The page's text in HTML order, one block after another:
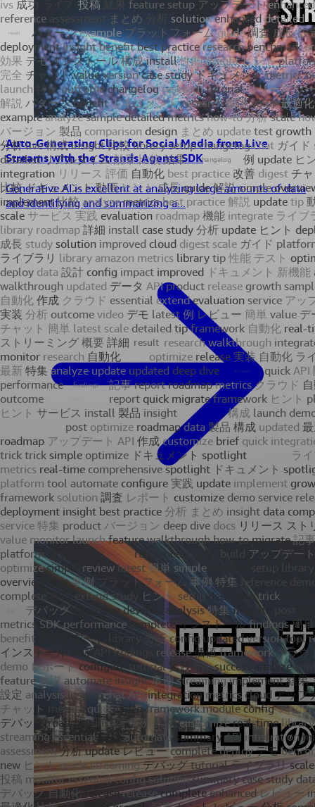
Auto-Generating Clips for Social Media from Live
Streams with the Strands Agents SDK
Generative AI is excellent at analyzing large amounts of data
and identifying and summarizing a...